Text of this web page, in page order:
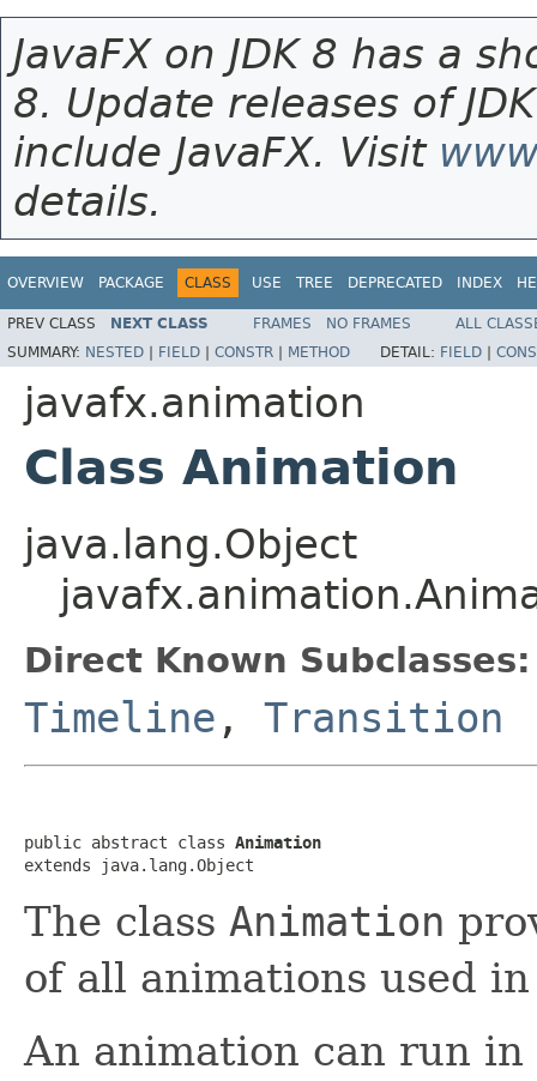
JavaFX on JDK 8 has a
8. Update releases of
include JavaFX. Visit
details.
OVERVIEW PACKAGE CLASS USE TREE DEPRECATED INDEX
PREV CLASS NEXT CLASS FRAMES NO FRAMES
ALL
SUMMARY: NESTED | FIELD | CONSTR | METHOD DETAIL: FIELD |
javafx.animation
Class Animation
java.lang.Object
Direct Known Subclasses:
Timeline, Transition
public abstract class Animation
extends java.lang.Object
The class Animation
of all animations used
An animation can run